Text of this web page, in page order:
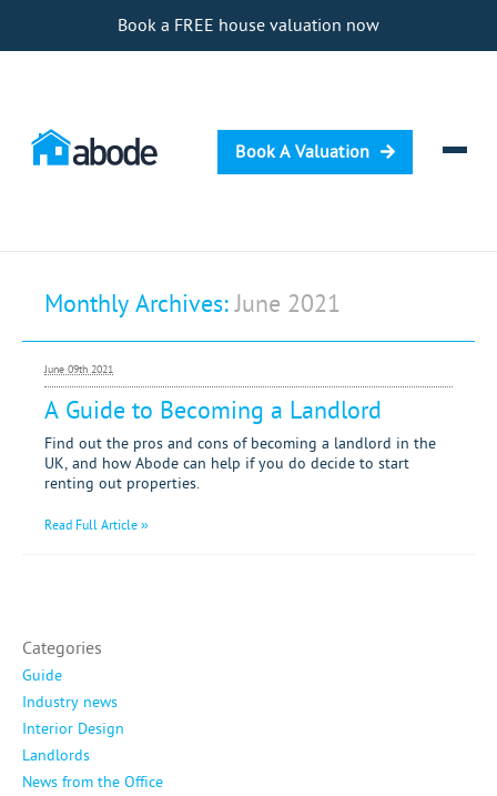
Book a FREE house valuation now
Book A Valuation
Buying
Renting
Investing
Mortgages
Monthly Archives:June 2021
June 09th 2021
A Guide to Becoming a Landlord
Find out the pros and cons of becoming a landlord in the
UK, and how Abode can help if you do decide to start
renting out properties.
Read Full Article »
Categories
Guide
Industry news
Interior Design
Landlords
News from the Office